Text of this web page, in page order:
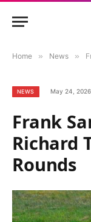
Home » News »
NEWS May 24, 2026
Frank
Richard
Rounds